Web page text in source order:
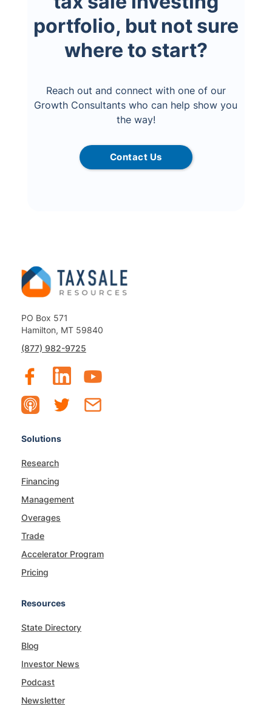
portfolio, but not sure
where to start?
Reach out and connect with one of our
Growth Consultants who can help show you
the way!
Contact Us
PO Box 571
Hamilton, MT 59840
(877) 982-9725
Solutions
Research
Financing
Management
Overages
Trade
Accelerator Program
Pricing
Resources
State Directory
Blog
Investor News
Podcast
Newsletter